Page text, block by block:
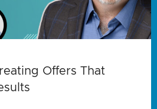
Offers That